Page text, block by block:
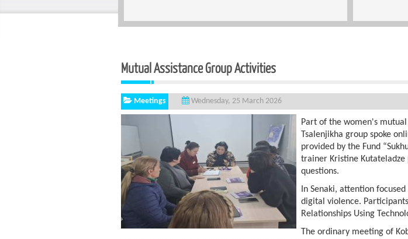
Mutual Assistance Group Activities
Meetings Wednesday, 25 March 2026
Part of the women's
Tsalenjikha group spoke
provided by the Fund
trainer Kristine
questions.
In Senaki, attention
digital violence.
Relationships Using
The ordinary meeting of